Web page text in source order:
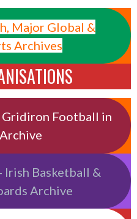
Major Global &
Archives
Football in
Basketball &
Archive